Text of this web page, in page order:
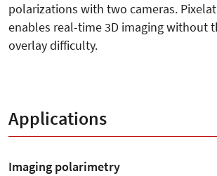
polarizations with two cameras.
enables real-time 3D imaging without
overlay difficulty.
Applications
Imaging polarimetry